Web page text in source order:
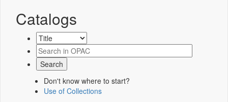
Catalogs
Don't know where to start?
Use of Collections